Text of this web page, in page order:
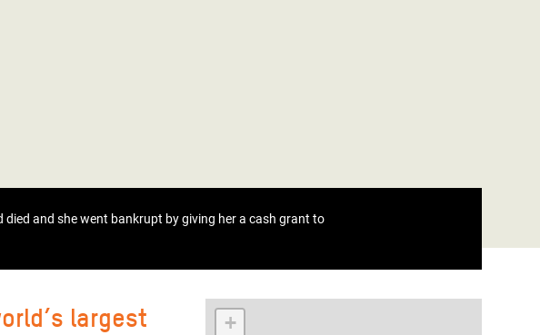
and she went bankrupt by giving her a cash grant to
+
largest